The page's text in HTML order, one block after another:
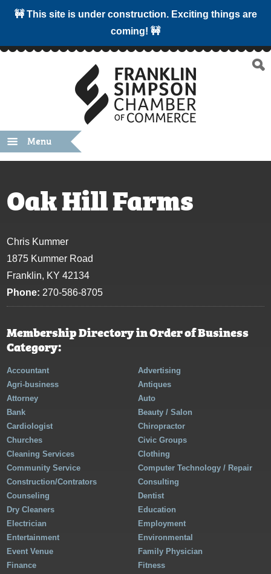
🚧 This site is under construction. Exciting things are
coming! 🚧
Menu
Oak Hill Farms
Chris Kummer
1875 Kummer Road
Franklin, KY 42134
Phone: 270-586-8705
Membership Directory in Order of Business
Category:
Accountant
Advertising
Agri-business
Antiques
Attorney
Auto
Bank
Beauty / Salon
Cardiologist
Chiropractor
Churches
Civic Groups
Cleaning Services
Clothing
Community Service
Computer Technology / Repair
Construction/Contrators
Consulting
Counseling
Dentist
Dry Cleaners
Education
Electrician
Employment
Entertainment
Environmental
Event Venue
Family Physician
Finance
Fitness